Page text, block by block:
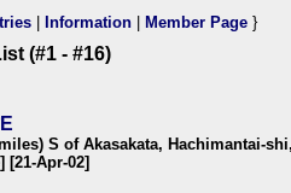
Information Member Page }
(#1 - #16)
S of Akasakata, Hachimantai-
[21-Apr-02]